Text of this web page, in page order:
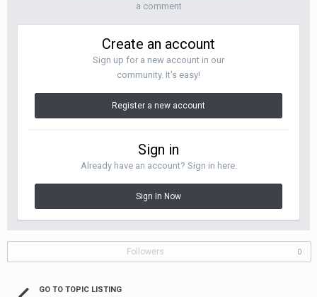
a comment
Create an account
Sign up for a new account in our
community. It's easy!
Register a new account
Sign in
Already have an account? Sign in here.
Sign In Now
Followers 0
GO TO TOPIC LISTING